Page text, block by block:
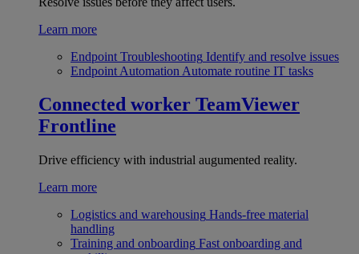
Learn more
Endpoint Troubleshooting Identify and resolve issues
Endpoint Automation Automate routine IT tasks
Connected worker TeamViewer
Frontline
Drive efficiency with industrial augumented reality.
Learn more
Logistics and warehousing Hands-free material
handling
Training and onboarding Fast onboarding and